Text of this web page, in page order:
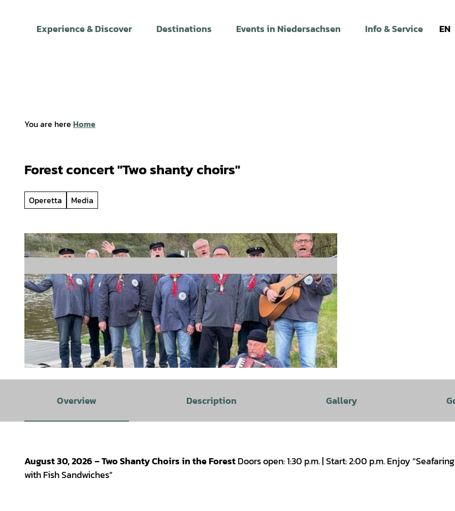
Experience & Discover Destinations Events in Niedersachsen Info & Service EN
You are here Home
Forest concert "Two shanty choirs"
Operetta Media
Overview Description Gallery
August 30, 2026 – Two Shanty Choirs in the ForestDoors open: 1:30 p.m. | Start: 2:00 p.m. Enjoy
with Fish Sandwiches”